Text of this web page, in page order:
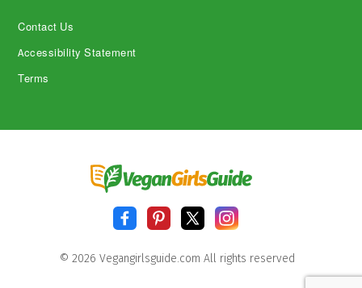
Contact Us
Accessibility Statement
Terms
© 2026 Vegangirlsguide.com All rights reserved